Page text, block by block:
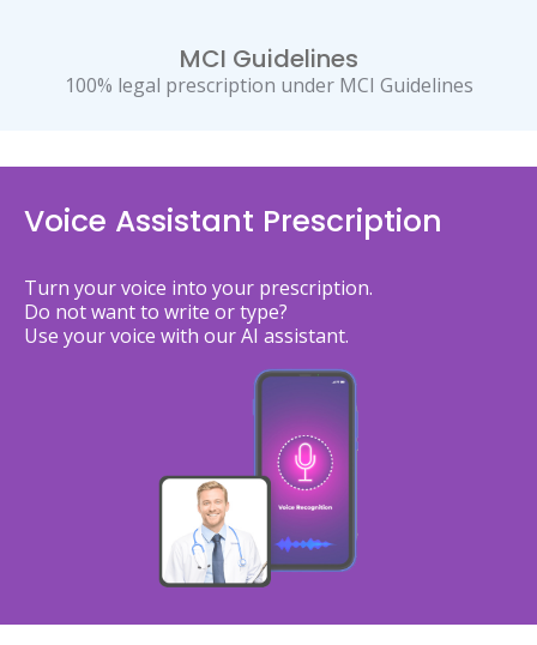
MCI Guidelines
100% legal prescription under MCI Guidelines
Voice Assistant Prescription
Turn your voice into your prescription.
Do not want to write or type?
Use your voice with our AI assistant.